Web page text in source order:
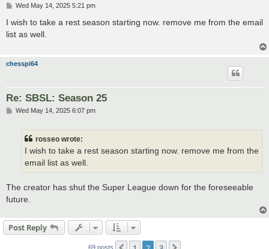
P
s
Wed May 14, 2025 5:21 pm
I wish to take a rest season starting now. remove me from the email
list as well.
chesspi64
Re: SBSL: Season 25
PWed May 14, 2025 6:07 pm
rosseo wrote:
I wish to take a rest season starting now. remove me from the
email list as well.
The creator has shut the Super League down for the foreseeable
future.
Post Reply
69 posts